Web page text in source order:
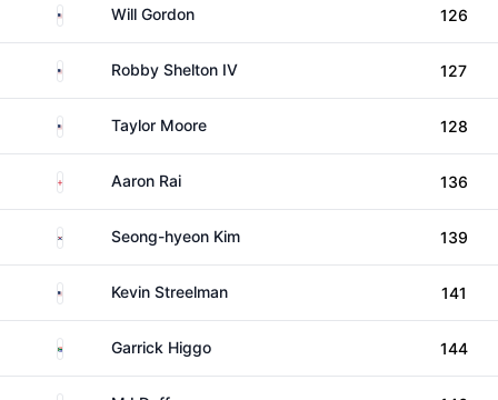
United States
Will Gordon 126
United StatesRobby Shelton IV 127
United StatesTaylor Moore 128
EnglandAaron Rai 136
South KoreaSeong-hyeon Kim 139
United StatesKevin Streelman 141
South AfricaGarrick Higgo 144